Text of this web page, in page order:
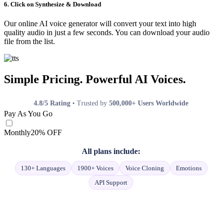
6. Click on Synthesize & Download
Our online AI voice generator will convert your text into high
quality audio in just a few seconds. You can download your audio
file from the list.
Simple Pricing. Powerful AI Voices.
4.8/5 Rating • Trusted by 500,000+ Users Worldwide
Pay As You Go
Monthly20% OFF
All plans include:
130+ Languages 1900+ Voices Voice Cloning
Emotions
API Support